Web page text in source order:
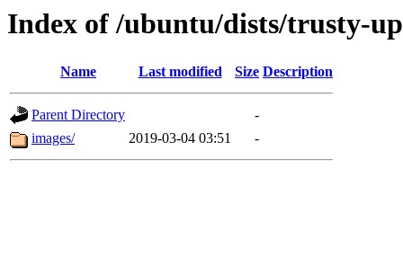
Index of /ubuntu/dists/trusty-
Name Last modified Size Description
Parent Directory
-
images/
2019-03-04 03:51 -